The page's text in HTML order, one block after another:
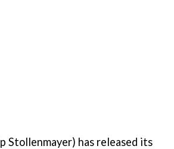
Stollenmayer) has released its